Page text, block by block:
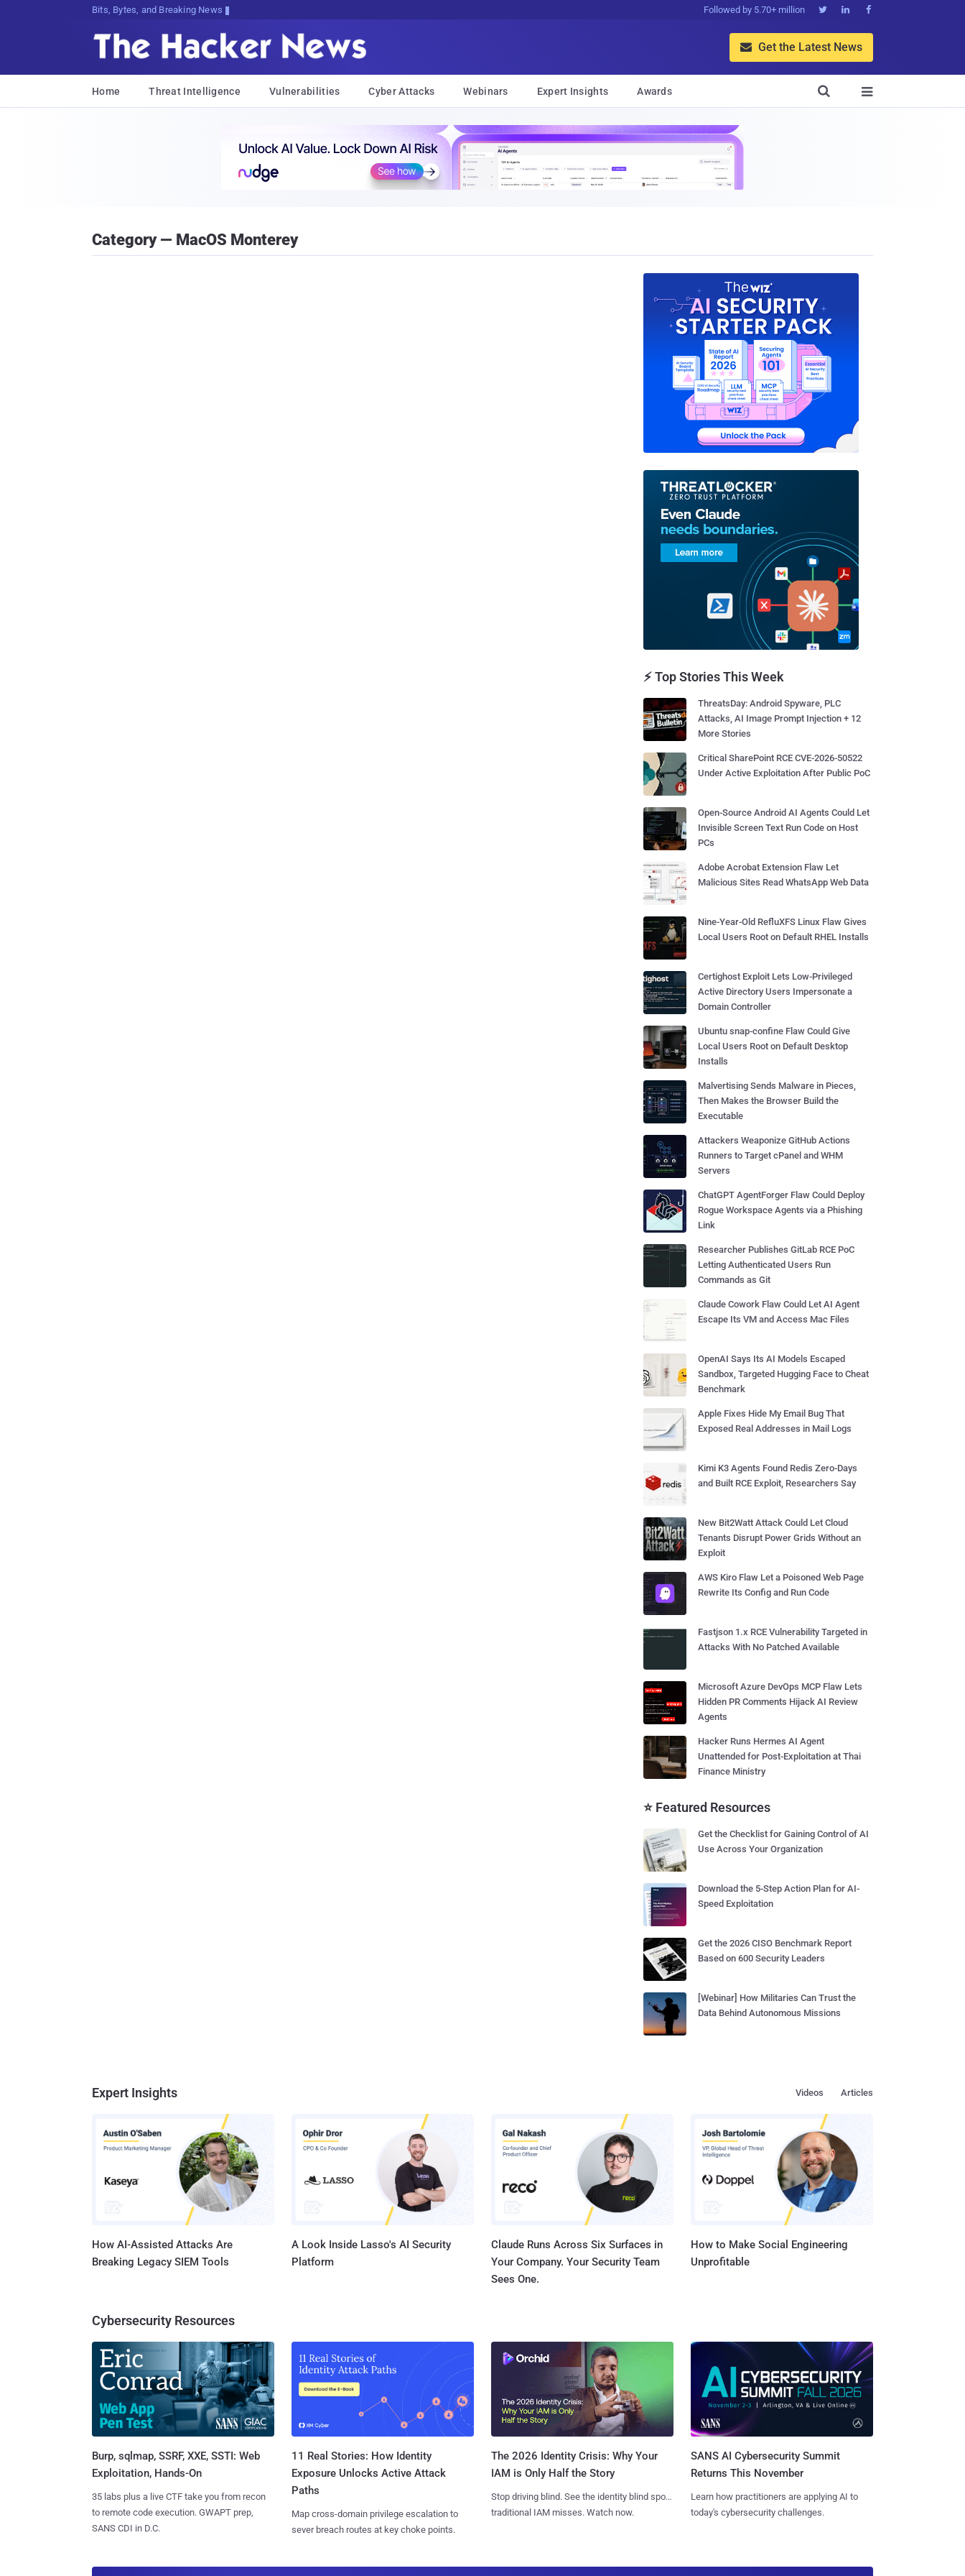
Bits, Bytes, and Breaking News Followed by 5.70+ million   
 Get the Latest News
Home Threat Intelligence Vulnerabilities Cyber Attacks Webinars Expert Insights Awards 

Category — MacOS Monterey
⚡ Top Stories This Week
ThreatsDay: Android Spyware, PLC
Attacks, AI Image Prompt Injection + 12
More Stories
Critical SharePoint RCE CVE-2026-50522
Under Active Exploitation After Public PoC
Open-Source Android AI Agents Could Let
Invisible Screen Text Run Code on Host
PCs
Adobe Acrobat Extension Flaw Let
Malicious Sites Read WhatsApp Web Data
Nine-Year-Old RefluXFS Linux Flaw Gives
Local Users Root on Default RHEL Installs
Certighost Exploit Lets Low-Privileged
Active Directory Users Impersonate a
Domain Controller
Ubuntu snap-confine Flaw Could Give
Local Users Root on Default Desktop
Installs
Malvertising Sends Malware in Pieces,
Then Makes the Browser Build the
Executable
Attackers Weaponize GitHub Actions
Runners to Target cPanel and WHM
Servers
ChatGPT AgentForger Flaw Could Deploy
Rogue Workspace Agents via a Phishing
Link
Researcher Publishes GitLab RCE PoC
Letting Authenticated Users Run
Commands as Git
Claude Cowork Flaw Could Let AI Agent
Escape Its VM and Access Mac Files
OpenAI Says Its AI Models Escaped
Sandbox, Targeted Hugging Face to Cheat
Benchmark
Apple Fixes Hide My Email Bug That
Exposed Real Addresses in Mail Logs
Kimi K3 Agents Found Redis Zero-Days
and Built RCE Exploit, Researchers Say
New Bit2Watt Attack Could Let Cloud
Tenants Disrupt Power Grids Without an
Exploit
AWS Kiro Flaw Let a Poisoned Web Page
Rewrite Its Config and Run Code
Fastjson 1.x RCE Vulnerability Targeted in
Attacks With No Patched Available
Microsoft Azure DevOps MCP Flaw Lets
Hidden PR Comments Hijack AI Review
Agents
Hacker Runs Hermes AI Agent
Unattended for Post-Exploitation at Thai
Finance Ministry
⭐ Featured Resources
Get the Checklist for Gaining Control of AI
Use Across Your Organization
Download the 5-Step Action Plan for AI-
Speed Exploitation
Get the 2026 CISO Benchmark Report
Based on 600 Security Leaders
[Webinar] How Militaries Can Trust the
Data Behind Autonomous Missions
Expert Insights Articles
Videos
How AI-Assisted Attacks Are
Breaking Legacy SIEM Tools
A Look Inside Lasso's AI Security
Platform
Claude Runs Across Six Surfaces in
Your Company. Your Security Team
Sees One.
How to Make Social Engineering
Unprofitable
Cybersecurity Resources
Burp, sqlmap, SSRF, XXE, SSTI: Web
Exploitation, Hands-On
35 labs plus a live CTF take you from recon
to remote code execution. GWAPT prep,
SANS CDI in D.C.
11 Real Stories: How Identity
Exposure Unlocks Active Attack
Paths
Map cross-domain privilege escalation to
sever breach routes at key choke points.
The 2026 Identity Crisis: Why Your
IAM is Only Half the Story
Stop driving blind. See the identity blind spots
traditional IAM misses. Watch now.
SANS AI Cybersecurity Summit
Returns This November
Learn how practitioners are applying AI to
today's cybersecurity challenges.